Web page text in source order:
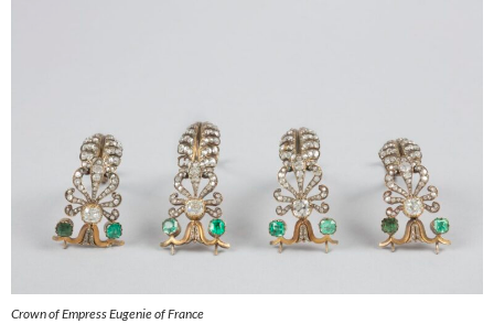
Crown of Empress Eugenie of France